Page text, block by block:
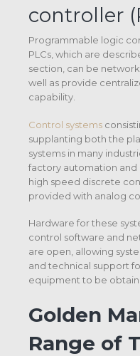
controller
Programmable logic
PLCs, which are
section, can be
well as provide
capability.
Control systems
supplanting both the
systems in many
factory automation and
high speed discrete
provided with analog
Hardware for these
control software and
are open, allowing
and technical support
equipment to be
Golden
Range of